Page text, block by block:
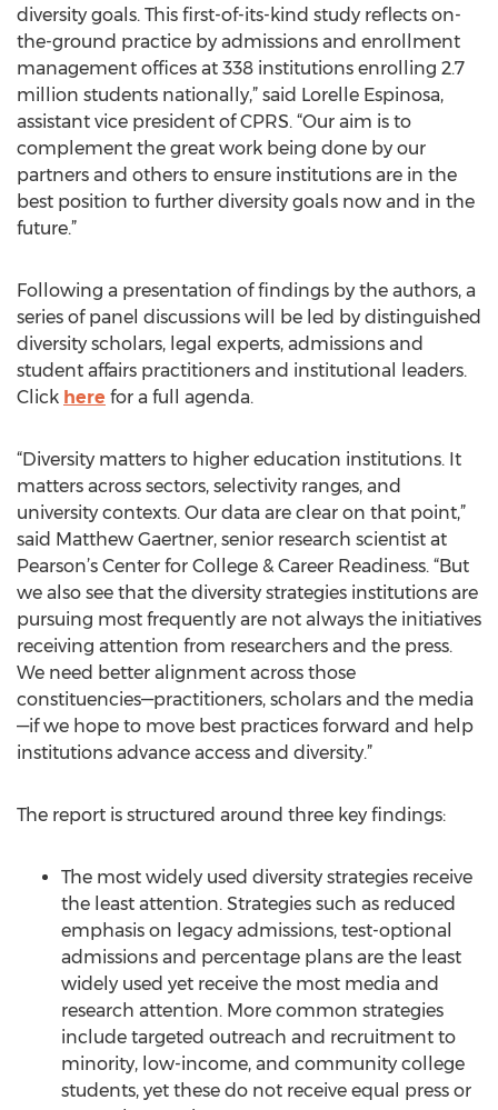
diversity goals. This first-of-its-kind study reflects on-
the-ground practice by admissions and enrollment
management offices at 338 institutions enrolling 2.7
million students nationally,” said Lorelle Espinosa,
assistant vice president of CPRS. “Our aim is to
complement the great work being done by our
partners and others to ensure institutions are in the
best position to further diversity goals now and in the
future.”
Following a presentation of findings by the authors, a
series of panel discussions will be led by distinguished
diversity scholars, legal experts, admissions and
student affairs practitioners and institutional leaders.
Click here for a full agenda.
“Diversity matters to higher education institutions. It
matters across sectors, selectivity ranges, and
university contexts. Our data are clear on that point,”
said Matthew Gaertner, senior research scientist at
Pearson’s Center for College & Career Readiness. “But
we also see that the diversity strategies institutions are
pursuing most frequently are not always the initiatives
receiving attention from researchers and the press.
We need better alignment across those
constituencies—practitioners, scholars and the media
—if we hope to move best practices forward and help
institutions advance access and diversity.”
The report is structured around three key findings:
The most widely used diversity strategies receive
the least attention. Strategies such as reduced
emphasis on legacy admissions, test-optional
admissions and percentage plans are the least
widely used yet receive the most media and
research attention. More common strategies
include targeted outreach and recruitment to
minority, low-income, and community college
students, yet these do not receive equal press or